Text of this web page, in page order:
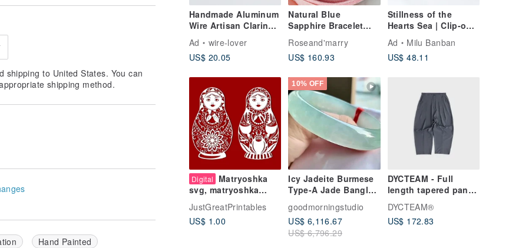
Handmade Aluminum
Wire Artisan Clarinet
Wire Art Straight
Flute Black Pipe
Single Reed
Christmas
Ad
wire-lover
US$ 20.05
Natural Blue
Sapphire Bracelet
Silver 925.
Roseand'marry
US$ 160.93
Stillness of the
Hearts Sea | Clip-on
Earrings
Ad
Milu Banban
US$ 48.11
Digital
Matryoshka
svg, matryoshka
eps, matryoshka png,
Cricut, SVG
JustGreatPrintables
US$ 1.00
10% OFF
Icy Jadeite Burmese
Type-A Jade Bangle •
Bangle
goodmorningstudio
US$ 6,116.67
US$ 6,796.29
DYCTEAM - Full
length tapered pants
DYCTEAM®
US$ 172.83
shipping to United States. You can
shipping method.
Hand Painted